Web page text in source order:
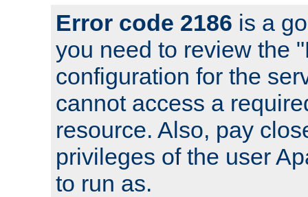
Error code 2186 is a
you need to review the
configuration for the
cannot access a
resource. Also, pay
privileges of the user
to run as.